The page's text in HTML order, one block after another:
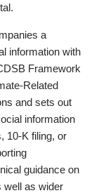
a
information with
Framework
Related
and sets out
information
10-K filing, or
guidance on
well as wider